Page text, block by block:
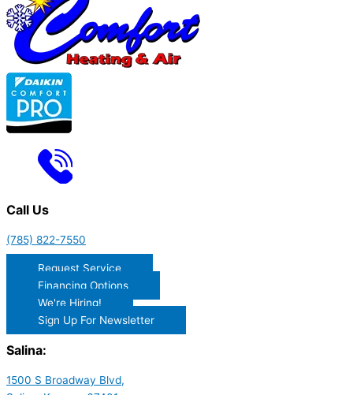
Call Us
(785) 822-7550
Request Service
Financing Options
We're Hiring!
Sign Up For Newsletter
Salina:
1500 S Broadway Blvd,